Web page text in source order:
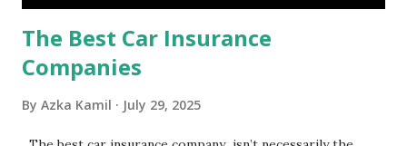
The Best Car Insurance
Companies
By Azka Kamil July 29, 2025